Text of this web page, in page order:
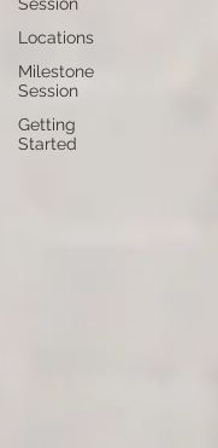
Locations
Milestone
Session
Getting
Started